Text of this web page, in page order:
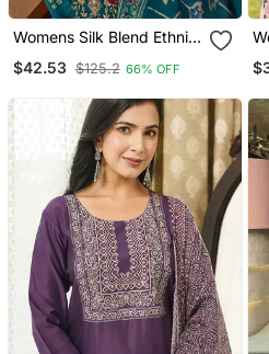
Womens Silk Blend Ethnic
And Trousers With
$42.53 $125.2 66% OFF